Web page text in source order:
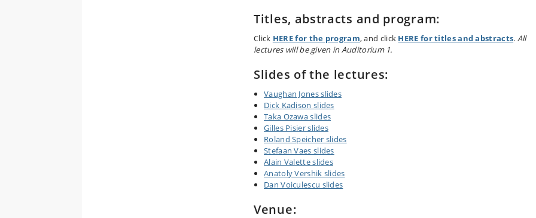
Titles, abstracts and program:
Click HERE for the program, and click HERE for titles and abstracts. All
lectures will be given in Auditorium 1.
Slides of the lectures:
Vaughan Jones slides
Dick Kadison slides
Taka Ozawa slides
Gilles Pisier slides
Roland Speicher slides
Stefaan Vaes slides
Alain Valette slides
Anatoly Vershik slides
Dan Voiculescu slides
Venue: